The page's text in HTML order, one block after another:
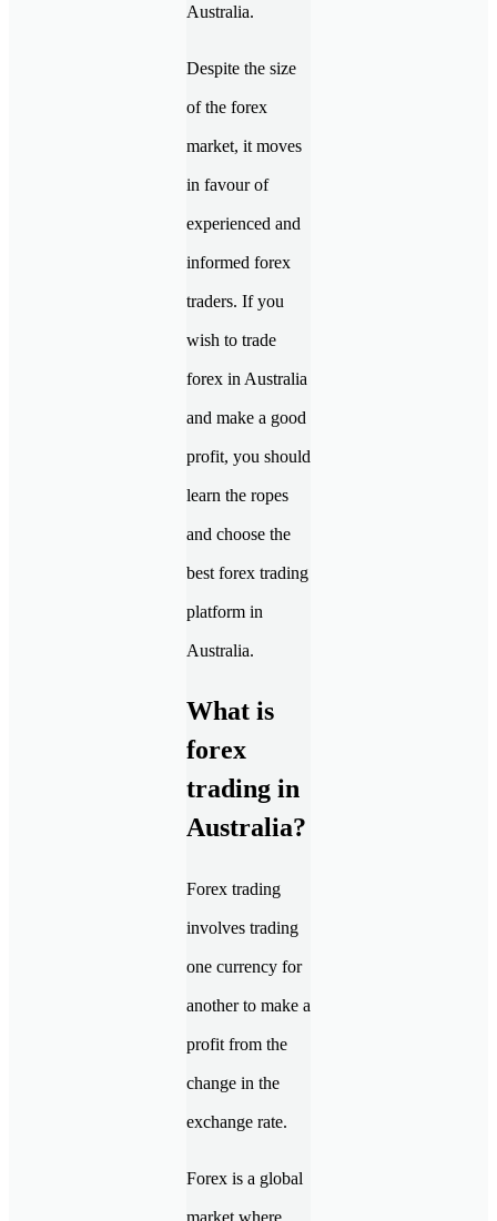
Australia.
Despite the size
of the forex
market, it moves
in favour of
experienced and
informed forex
traders. If you
wish to trade
forex in Australia
and make a good
profit, you should
learn the ropes
and choose the
best forex trading
platform in
Australia.
What is
forex
trading in
Australia?
Forex trading
involves trading
one currency for
another to make a
profit from the
change in the
exchange rate.
Forex is a global
market where